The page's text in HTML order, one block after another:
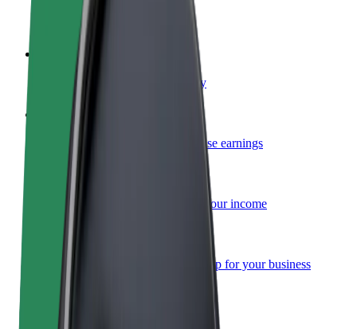
Become a driver
Make money on your terms
Become a courier
Deliver food and get paid weekly
Add a restaurant or store
Reach more customers and increase earnings
Sign up as a fleet owner
Add your fleet to Bolt and boost your income
Bolt for Business
Bolt products and services scaled-up for your business